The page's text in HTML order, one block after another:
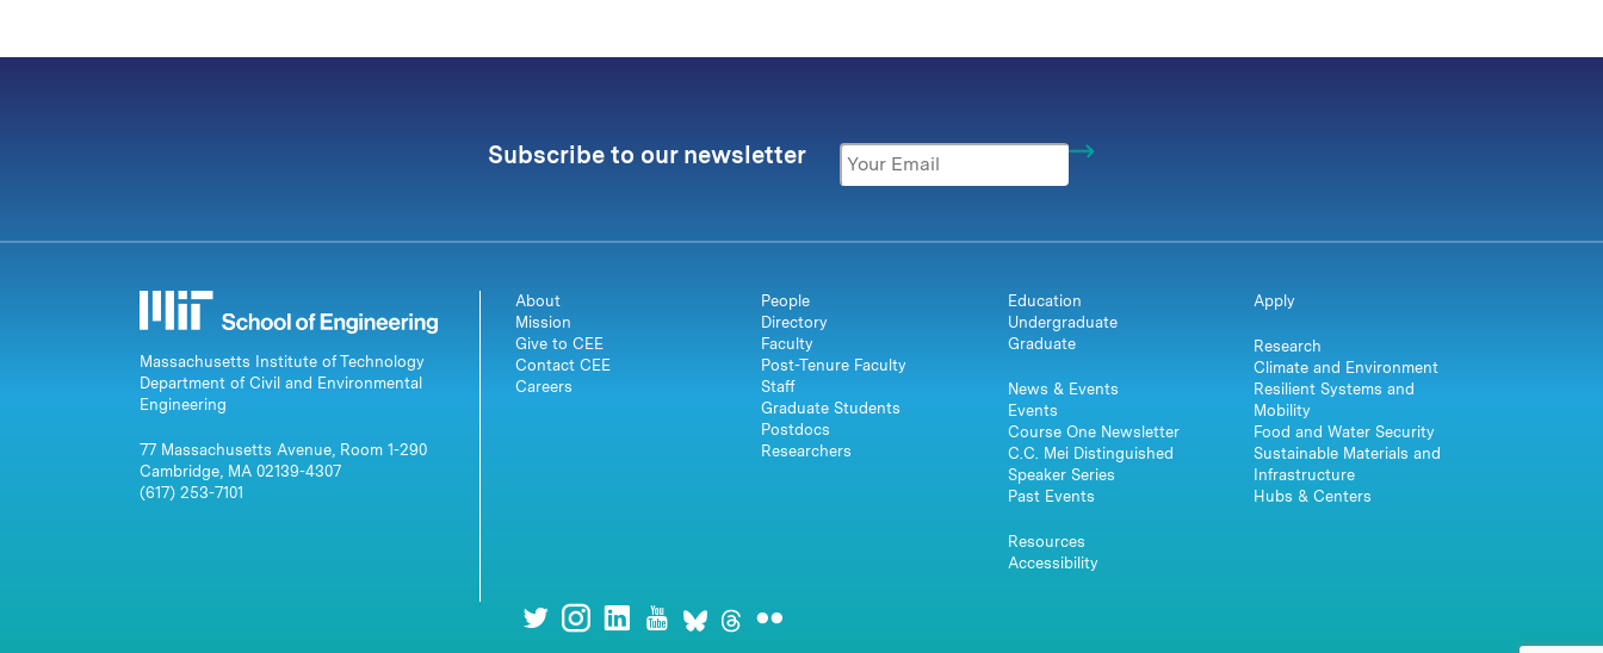
Subscribe to our newsletter
Massachusetts Institute of Technology
Department of Civil and Environmental
Engineering
77 Massachusetts Avenue, Room 1-290
Cambridge, MA 02139-4307
(617) 253-7101
About
Mission
Give to CEE
Contact CEE
Careers
People
Directory
Faculty
Post-Tenure Faculty
Staff
Graduate Students
Postdocs
Researchers
Education
Undergraduate
Graduate
News & Events
Events
Course One Newsletter
C.C. Mei Distinguished
Speaker Series
Past Events
Resources
Accessibility
Apply
Research
Climate and Environment
Resilient Systems and
Mobility
Food and Water Security
Sustainable Materials and
Infrastructure
Hubs & Centers